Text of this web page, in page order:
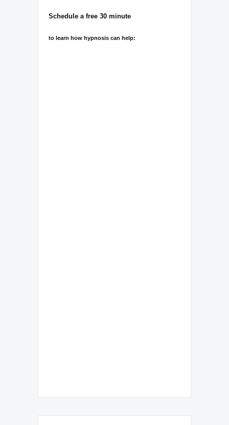
Schedule a free 30 minute
to learn how hypnosis can help: